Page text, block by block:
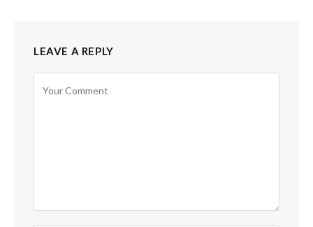
LEAVE A REPLY